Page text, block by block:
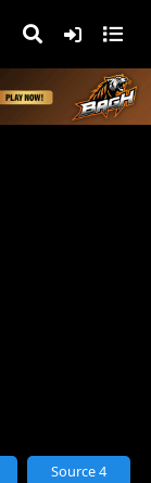
Source 4